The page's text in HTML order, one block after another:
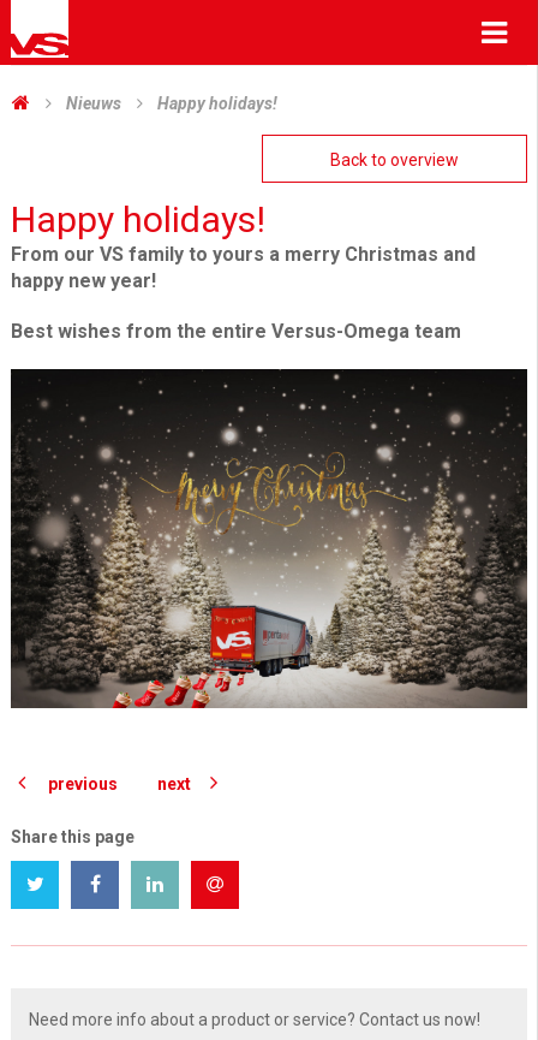
Nieuws Happy holidays!
Back to overview
Need more info about a product or service? Contact us now!
Happy holidays!
From our VS family to yours a merry Christmas and
happy new year!
Best wishes from the entire Versus-Omega team
previous next
Share this page